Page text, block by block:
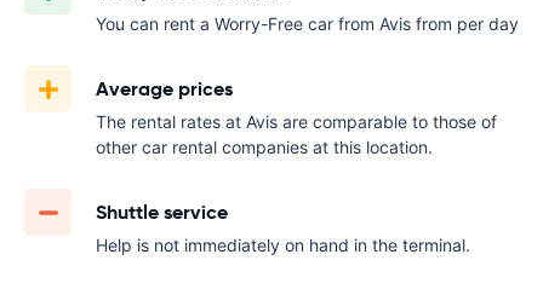
You can rent a Worry-Free car from Avis from per day
Average prices
The rental rates at Avis are comparable to those of
other car rental companies at this location.
Shuttle service
Help is not immediately on hand in the terminal.